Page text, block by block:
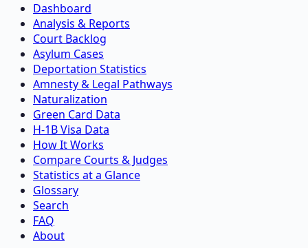
Dashboard
Analysis & Reports
Court Backlog
Asylum Cases
Deportation Statistics
Amnesty & Legal Pathways
Naturalization
Green Card Data
H-1B Visa Data
How It Works
Compare Courts & Judges
Statistics at a Glance
Glossary
Search
FAQ
About